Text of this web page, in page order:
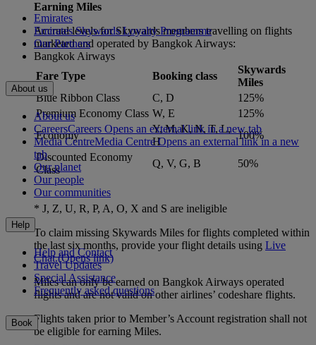
Earning Miles
Accrual levels for Skywards members travelling on flights
marketed and operated by Bangkok Airways:
Fare Type Booking class
Skywards
Miles
Blue Ribbon Class
C, D
125%
Premium Economy Class W, E
125%
Economy
Y, M, K, N, T, L,
H
100%
Discounted Economy
Class
Q, V, G, B 50%
* J, Z, U, R, P, A, O, X and S are ineligible
To claim missing Skywards Miles for flights completed within
the last six months, provide your flight details using Live
Chat.(Opens link)
Miles can only be earned on Bangkok Airways operated
flights and are not valid on other airlines’ codeshare flights.
Flights taken prior to Member’s Account registration shall not
be eligible for earning Miles.
Emirates
Emirates Skywards Loyalty Programme
Our Partners
Bangkok Airways
About us
About us
CareersCareers Opens an external link in a new tab
Media CentreMedia Centre Opens an external link in a new
tab
Our planet
Our people
Our communities
Help
Help and Contact
Travel Updates
Special Assistance
Frequently asked questions
Book